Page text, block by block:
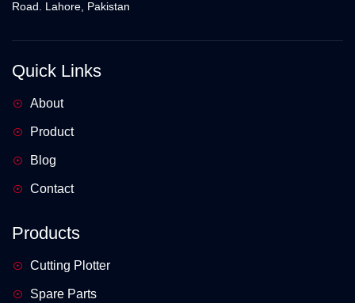
Road. Lahore, Pakistan
Quick Links
About
Product
Blog
Contact
Products
Cutting Plotter
Spare Parts